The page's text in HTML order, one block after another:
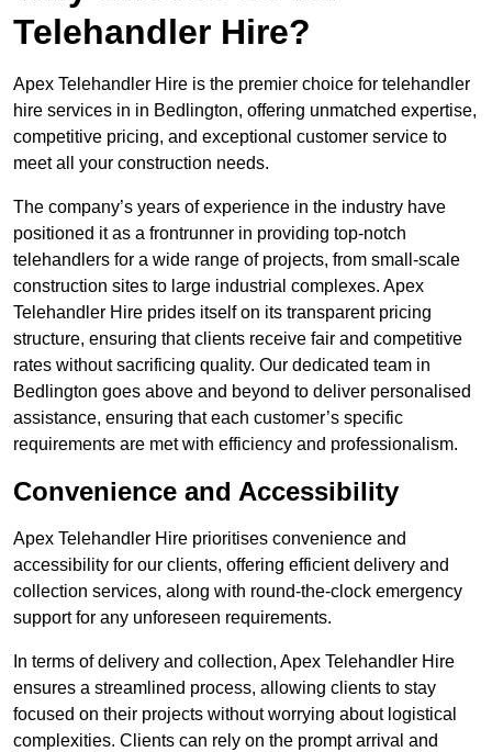
Telehandler Hire?
Apex Telehandler Hire is the premier choice for telehandler
hire services in in Bedlington, offering unmatched expertise,
competitive pricing, and exceptional customer service to
meet all your construction needs.
The company’s years of experience in the industry have
positioned it as a frontrunner in providing top-notch
telehandlers for a wide range of projects, from small-scale
construction sites to large industrial complexes. Apex
Telehandler Hire prides itself on its transparent pricing
structure, ensuring that clients receive fair and competitive
rates without sacrificing quality. Our dedicated team in
Bedlington goes above and beyond to deliver personalised
assistance, ensuring that each customer’s specific
requirements are met with efficiency and professionalism.
Convenience and Accessibility
Apex Telehandler Hire prioritises convenience and
accessibility for our clients, offering efficient delivery and
collection services, along with round-the-clock emergency
support for any unforeseen requirements.
In terms of delivery and collection, Apex Telehandler Hire
ensures a streamlined process, allowing clients to stay
focused on their projects without worrying about logistical
complexities. Clients can rely on the prompt arrival and